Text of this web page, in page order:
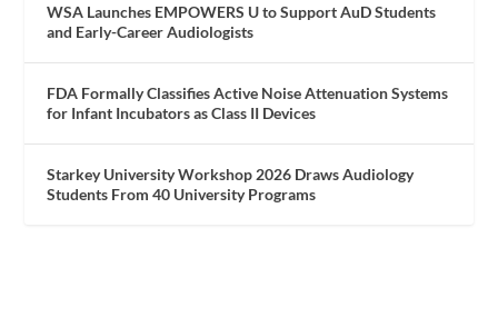
WSA Launches EMPOWERS U to Support AuD Students
and Early-Career Audiologists
FDA Formally Classifies Active Noise Attenuation Systems
for Infant Incubators as Class II Devices
Starkey University Workshop 2026 Draws Audiology
Students From 40 University Programs